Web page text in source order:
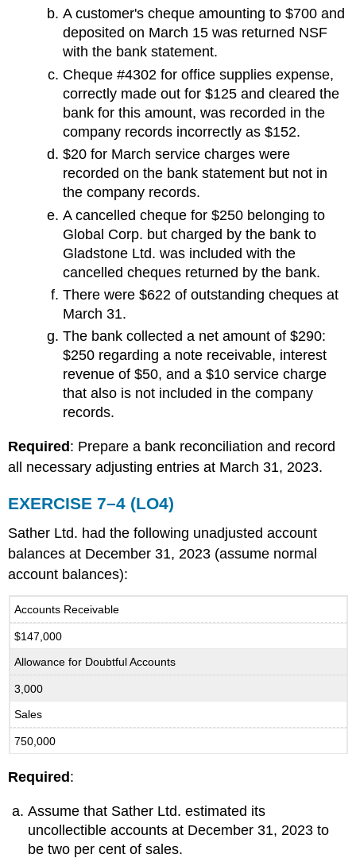
A customer's cheque amounting to $700 and
deposited on March 15 was returned NSF
with the bank statement.
Cheque #4302 for office supplies expense,
correctly made out for $125 and cleared the
bank for this amount, was recorded in the
company records incorrectly as $152.
$20 for March service charges were
recorded on the bank statement but not in
the company records.
A cancelled cheque for $250 belonging to
Global Corp. but charged by the bank to
Gladstone Ltd. was included with the
cancelled cheques returned by the bank.
There were $622 of outstanding cheques at
March 31.
The bank collected a net amount of $290:
$250 regarding a note receivable, interest
revenue of $50, and a $10 service charge
that also is not included in the company
records.
Required: Prepare a bank reconciliation and record
all necessary adjusting entries at March 31, 2023.
EXERCISE 7–4 (LO4)
Sather Ltd. had the following unadjusted account
balances at December 31, 2023 (assume normal
account balances):
Accounts Receivable
$147,000
Allowance for Doubtful Accounts
3,000
Sales
750,000
Required :
Assume that Sather Ltd. estimated its
uncollectible accounts at December 31, 2023 to
be two per cent of sales.